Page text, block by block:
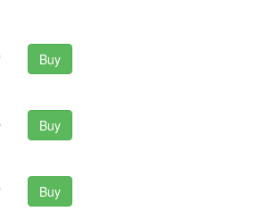
Buy
Buy
Buy